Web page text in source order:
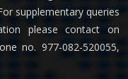
supplementary queries
please contact on
no. 977-082-520055,